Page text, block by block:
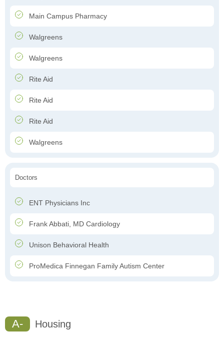
Main Campus Pharmacy
Walgreens
Walgreens
Rite Aid
Rite Aid
Rite Aid
Walgreens
Doctors
ENT Physicians Inc
Frank Abbati, MD Cardiology
Unison Behavioral Health
ProMedica Finnegan Family Autism Center
A- Housing